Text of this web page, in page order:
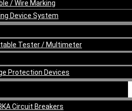
/ Wire Marking
Device System
Tester / Multimeter
Protection Devices
Circuit Breakers